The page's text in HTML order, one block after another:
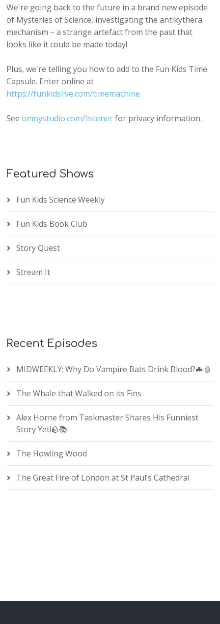
We're going back to the future in a brand new episode
of Mysteries of Science, investigating the antikythera
mechanism – a strange artefact from the past that
looks like it could be made today!
Plus, we're telling you how to add to the Fun Kids Time
Capsule. Enter online at
https://funkidslive.com/timemachine
Seeomnystudio.com/listenerfor privacy information.
Featured Shows
Fun Kids Science Weekly
Fun Kids Book Club
Story Quest
Stream It
Recent Episodes
MIDWEEKLY: Why Do Vampire Bats Drink Blood?🦇🩸
The Whale that Walked on its Fins
Alex Horne from Taskmaster Shares His Funniest
Story Yet!🪨📚
The Howling Wood
The Great Fire of London at St Paul’s Cathedral